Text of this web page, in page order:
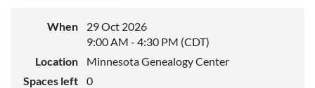
When
29 Oct 2026
9:00 AM - 4:30 PM (CDT)
Location
Minnesota Genealogy Center
Spaces left
0